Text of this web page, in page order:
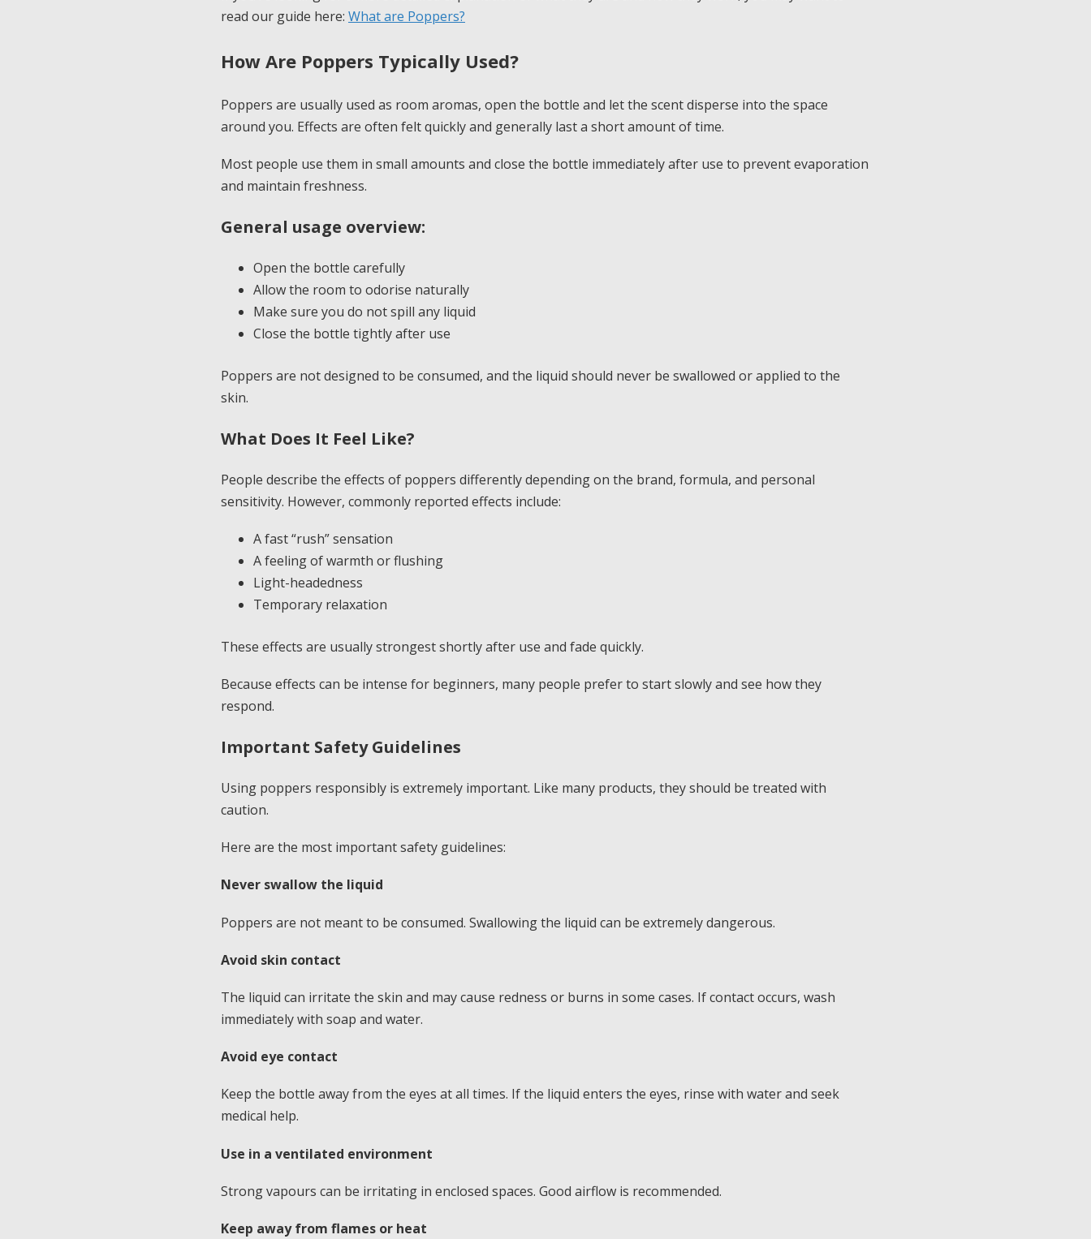
read our guide here: What are Poppers?
How Are Poppers Typically Used?
Poppers are usually used as room aromas, open the bottle and let the scent disperse into the space
around you. Effects are often felt quickly and generally last a short amount of time.
Most people use them in small amounts and close the bottle immediately after use to prevent evaporation
and maintain freshness.
General usage overview:
Open the bottle carefully
Allow the room to odorise naturally
Make sure you do not spill any liquid
Close the bottle tightly after use
Poppers are not designed to be consumed, and the liquid should never be swallowed or applied to the
skin.
What Does It Feel Like?
People describe the effects of poppers differently depending on the brand, formula, and personal
sensitivity. However, commonly reported effects include:
A fast “rush” sensation
A feeling of warmth or flushing
Light-headedness
Temporary relaxation
These effects are usually strongest shortly after use and fade quickly.
Because effects can be intense for beginners, many people prefer to start slowly and see how they
respond.
Important Safety Guidelines
Using poppers responsibly is extremely important. Like many products, they should be treated with
caution.
Here are the most important safety guidelines:
Never swallow the liquid
Poppers are not meant to be consumed. Swallowing the liquid can be extremely dangerous.
Avoid skin contact
The liquid can irritate the skin and may cause redness or burns in some cases. If contact occurs, wash
immediately with soap and water.
Avoid eye contact
Keep the bottle away from the eyes at all times. If the liquid enters the eyes, rinse with water and seek
medical help.
Use in a ventilated environment
Strong vapours can be irritating in enclosed spaces. Good airflow is recommended.
Keep away from flames or heat